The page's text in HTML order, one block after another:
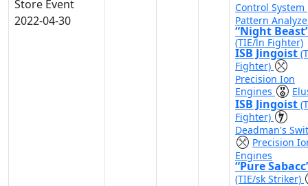
Store Event
2022-04-30
Control System
Pattern
“Night
(TIE/ln Fighter)
ISB Jingoist
Fighter)
Precision Ion
Engines
ISB Jingoist
Fighter)
Deadman's
Precision
Engines
“Pure
(TIE/sk Striker)